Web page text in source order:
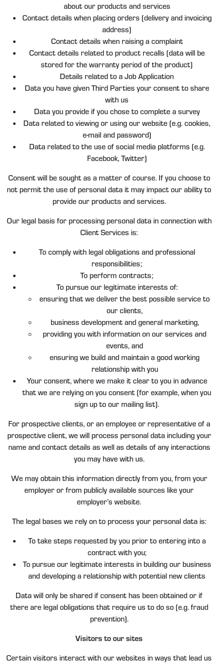
about our products and services
Contact details when placing orders (delivery and invoicing
address)
Contact details when raising a complaint
Contact details related to product recalls (data will be
stored for the warranty period of the product)
Details related to a Job Application
Data you have given Third Parties your consent to share
with us
Data you provide if you chose to complete a survey
Data related to viewing or using our website (e.g. cookies,
e-mail and password)
Data related to the use of social media platforms (e.g.
Facebook, Twitter)
Consent will be sought as a matter of course. If you choose to
not permit the use of personal data it may impact our ability to
provide our products and services.
Our legal basis for processing personal data in connection with
Client Services is:
To comply with legal obligations and professional
responsibilities;
To perform contracts;
To pursue our legitimate interests of:
ensuring that we deliver the best possible service to
our clients,
business development and general marketing,
providing you with information on our services and
events, and
ensuring we build and maintain a good working
relationship with you
Your consent, where we make it clear to you in advance
that we are relying on you consent (for example, when you
sign up to our mailing list).
For prospective clients, or an employee or representative of a
prospective client, we will process personal data including your
name and contact details as well as details of any interactions
you may have with us.
We may obtain this information directly from you, from your
employer or from publicly available sources like your
employer’s website.
The legal bases we rely on to process your personal data is:
To take steps requested by you prior to entering into a
contract with you;
To pursue our legitimate interests in building our business
and developing a relationship with potential new clients
Data will only be shared if consent has been obtained or if
there are legal obligations that require us to do so (e.g. fraud
prevention).
Visitors to our sites
Certain visitors interact with our websites in ways that lead us